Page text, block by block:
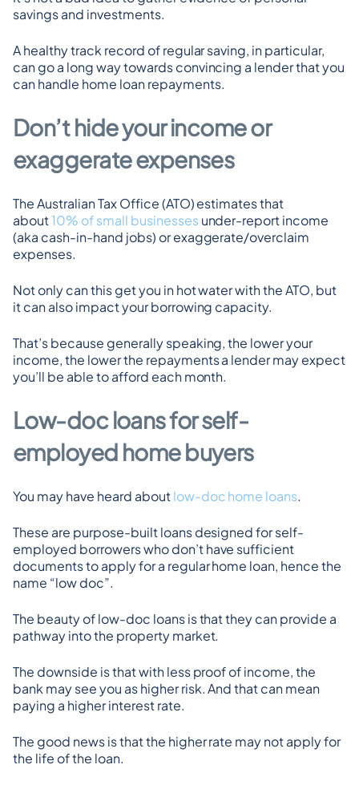
savings and investments.
A healthy track record of regular saving, in particular,
can go a long way towards convincing a lender that you
can handle home loan repayments.
Don’t hide your income or
exaggerate expenses
The Australian Tax Office (ATO) estimates that
about 10% of small businesses under-report income
(aka cash-in-hand jobs) or exaggerate/overclaim
expenses.
Not only can this get you in hot water with the ATO, but
it can also impact your borrowing capacity.
That’s because generally speaking, the lower your
income, the lower the repayments a lender may expect
you’ll be able to afford each month.
Low-doc loans for self-
employed home buyers
You may have heard about low-doc home loans.
These are purpose-built loans designed for self-
employed borrowers who don’t have sufficient
documents to apply for a regular home loan, hence the
name “low doc”.
The beauty of low-doc loans is that they can provide a
pathway into the property market.
The downside is that with less proof of income, the
bank may see you as higher risk. And that can mean
paying a higher interest rate.
The good news is that the higher rate may not apply for
the life of the loan.